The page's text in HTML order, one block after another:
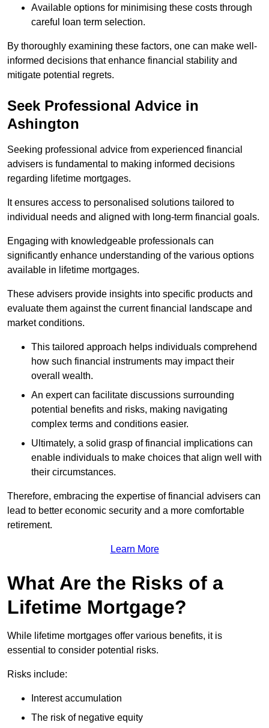
Available options for minimising these costs through
careful loan term selection.
By thoroughly examining these factors, one can make well-
informed decisions that enhance financial stability and
mitigate potential regrets.
Seek Professional Advice in
Ashington
Seeking professional advice from experienced financial
advisers is fundamental to making informed decisions
regarding lifetime mortgages.
It ensures access to personalised solutions tailored to
individual needs and aligned with long-term financial goals.
Engaging with knowledgeable professionals can
significantly enhance understanding of the various options
available in lifetime mortgages.
These advisers provide insights into specific products and
evaluate them against the current financial landscape and
market conditions.
This tailored approach helps individuals comprehend
how such financial instruments may impact their
overall wealth.
An expert can facilitate discussions surrounding
potential benefits and risks, making navigating
complex terms and conditions easier.
Ultimately, a solid grasp of financial implications can
enable individuals to make choices that align well with
their circumstances.
Therefore, embracing the expertise of financial advisers can
lead to better economic security and a more comfortable
retirement.
Learn More
What Are the Risks of a
Lifetime Mortgage?
While lifetime mortgages offer various benefits, it is
essential to consider potential risks.
Risks include:
Interest accumulation
The risk of negative equity